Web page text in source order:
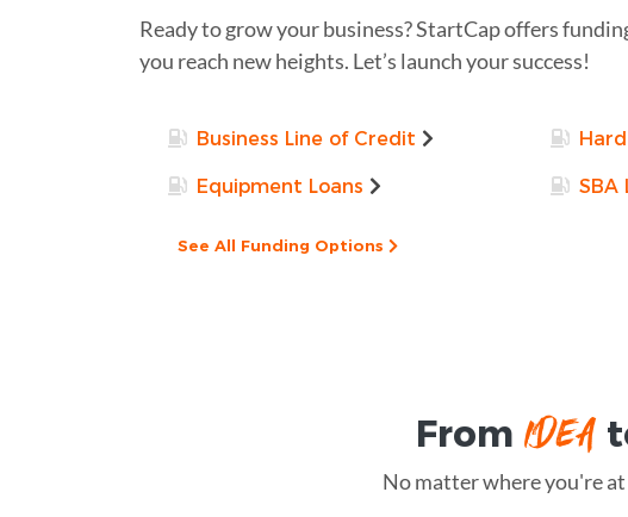
Ready to grow your business? StartCap offers
you reach new heights. Let’s launch your success!
Business Line of Credit
Equipment Loans SBA
See All Funding Options
From IDEA
No matter where you're